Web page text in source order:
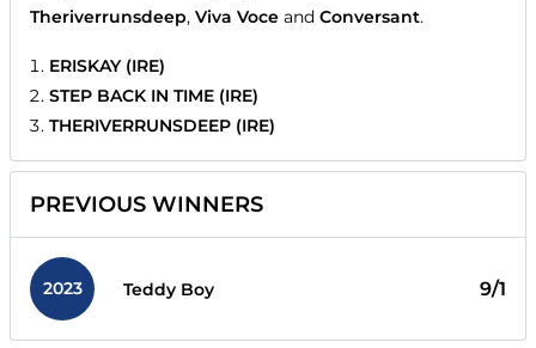
Theriverrunsdeep, Viva Voce and Conversant.
ERISKAY (IRE)
STEP BACK IN TIME (IRE)
THERIVERRUNSDEEP (IRE)
PREVIOUS WINNERS
2023 Teddy Boy 9/1